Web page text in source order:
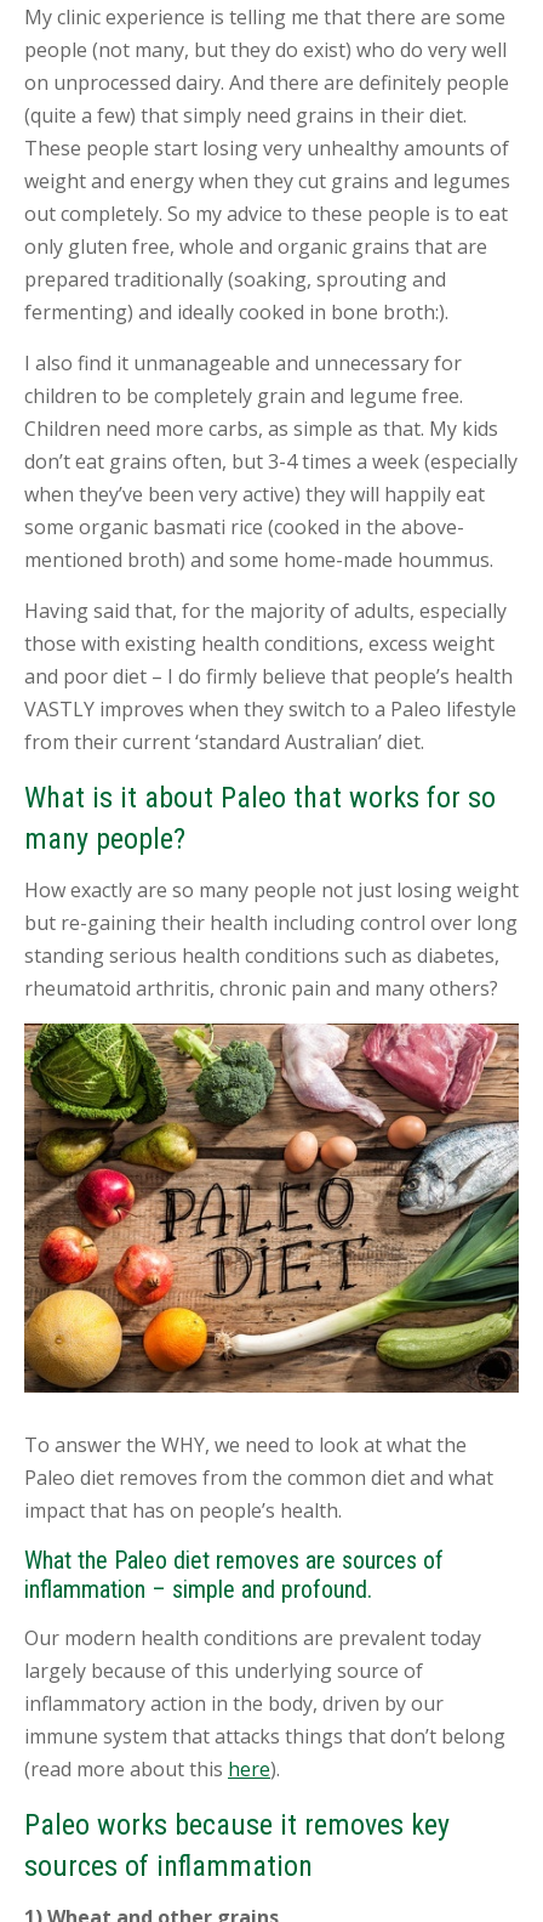
T
O
N
R
C
P
E
B
O
C
O
T
A
T
B
O
O
K
A
N
A
P
T
E
N
My clinic experience is telling me that there are some
people (not many, but they do exist) who do very well
on unprocessed dairy. And there are definitely people
(quite a few) that simply need grains in their diet.
These people start losing very unhealthy amounts of
weight and energy when they cut grains and legumes
out completely. So my advice to these people is to eat
only gluten free, whole and organic grains that are
prepared traditionally (soaking, sprouting and
fermenting) and ideally cooked in bone broth:).
I also find it unmanageable and unnecessary for
children to be completely grain and legume free.
Children need more carbs, as simple as that. My kids
don’t eat grains often, but 3-4 times a week (especially
when they’ve been very active) they will happily eat
some organic basmati rice (cooked in the above-
mentioned broth) and some home-made hoummus.
Having said that, for the majority of adults, especially
those with existing health conditions, excess weight
and poor diet – I do firmly believe that people’s health
VASTLY improves when they switch to a Paleo lifestyle
from their current ‘standard Australian’ diet.
What is it about Paleo that works for so
many people?
How exactly are so many people not just losing weight
but re-gaining their health including control over long
standing serious health conditions such as diabetes,
rheumatoid arthritis, chronic pain and many others?
To answer the WHY, we need to look at what the
Paleo diet removes from the common diet and what
impact that has on people’s health.
What the Paleo diet removes are sources of
inflammation – simple and profound.
Our modern health conditions are prevalent today
largely because of this underlying source of
inflammatory action in the body, driven by our
immune system that attacks things that don’t belong
(read more about this here).
Paleo works because it removes key
sources of inflammation